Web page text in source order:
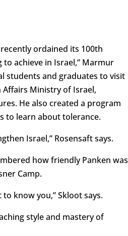
ordained its 100th
achieve in Israel,” Marmur
students and graduates to visit
Ministry of Israel,
He also created a program
to learn about tolerance.
Israel,” Rosensaft says.
how friendly Panken was
Camp.
know you,” Skloot says.
style and mastery of